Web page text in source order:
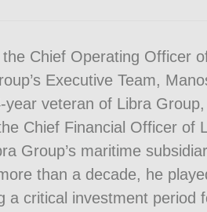
Chief Operating Officer
Executive Team,
year veteran of Libra
Chief Financial Officer of
Group’s maritime
than a decade, he
a critical investment period